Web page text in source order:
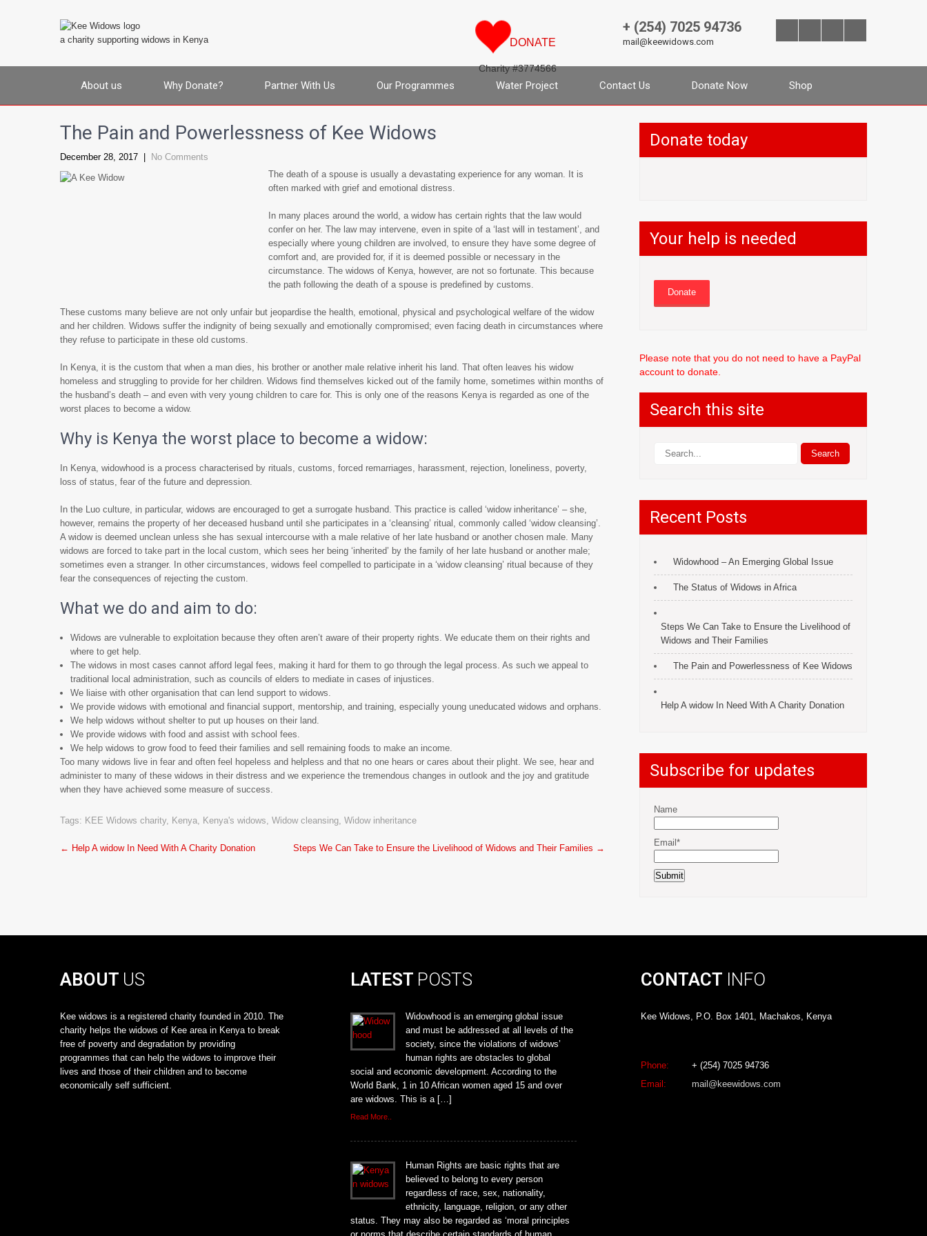
a charity supporting widows in Kenya
+ (254) 7025 94736
mail@keewidows.com
DONATE
Charity #3774566
About us Why Donate? Partner With Us Our Programmes Water Project Contact Us Donate Now Shop
The Pain and Powerlessness of Kee Widows
December 28, 2017
No Comments
The death of a spouse is usually a devastating experience for any woman. It is
often marked with grief and emotional distress.
In many places around the world, a widow has certain rights that the law would
confer on her. The law may intervene, even in spite of a ‘last will in testament’, and
especially where young children are involved, to ensure they have some degree of
comfort and, are provided for, if it is deemed possible or necessary in the
circumstance. The widows of Kenya, however, are not so fortunate. This because
the path following the death of a spouse is predefined by customs.
These customs many believe are not only unfair but jeopardise the health, emotional, physical and psychological welfare of the widow
and her children. Widows suffer the indignity of being sexually and emotionally compromised; even facing death in circumstances where
they refuse to participate in these old customs.
In Kenya, it is the custom that when a man dies, his brother or another male relative inherit his land. That often leaves his widow
homeless and struggling to provide for her children. Widows find themselves kicked out of the family home, sometimes within months of
the husband’s death – and even with very young children to care for. This is only one of the reasons Kenya is regarded as one of the
worst places to become a widow.
Why is Kenya the worst place to become a widow:
In Kenya, widowhood is a process characterised by rituals, customs, forced remarriages, harassment, rejection, loneliness, poverty,
loss of status, fear of the future and depression.
In the Luo culture, in particular, widows are encouraged to get a surrogate husband. This practice is called ‘widow inheritance’ – she,
however, remains the property of her deceased husband until she participates in a ‘cleansing’ ritual, commonly called ‘widow cleansing’.
A widow is deemed unclean unless she has sexual intercourse with a male relative of her late husband or another chosen male. Many
widows are forced to take part in the local custom, which sees her being ‘inherited’ by the family of her late husband or another male;
sometimes even a stranger. In other circumstances, widows feel compelled to participate in a ‘widow cleansing’ ritual because of they
fear the consequences of rejecting the custom.
What we do and aim to do:
Widows are vulnerable to exploitation because they often aren’t aware of their property rights. We educate them on their rights and
where to get help.
The widows in most cases cannot afford legal fees, making it hard for them to go through the legal process. As such we appeal to
traditional local administration, such as councils of elders to mediate in cases of injustices.
We liaise with other organisation that can lend support to widows.
We provide widows with emotional and financial support, mentorship, and training, especially young uneducated widows and orphans.
We help widows without shelter to put up houses on their land.
We provide widows with food and assist with school fees.
We help widows to grow food to feed their families and sell remaining foods to make an income.
Too many widows live in fear and often feel hopeless and helpless and that no one hears or cares about their plight. We see, hear and
administer to many of these widows in their distress and we experience the tremendous changes in outlook and the joy and gratitude
when they have achieved some measure of success.
Tags: KEE Widows charity, Kenya, Kenya's widows, Widow cleansing, Widow inheritance
Post
← Help A widow In Need With A Charity Donation Steps We Can Take to Ensure the Livelihood of Widows and Their Families →
Donate today
Your help is needed
Donate
Please note that you do not need to have a PayPal
account to donate.
Search this site
Recent Posts
Widowhood – An Emerging Global Issue
The Status of Widows in Africa
Steps We Can Take to Ensure the Livelihood of
Widows and Their Families
The Pain and Powerlessness of Kee Widows
Help A widow In Need With A Charity Donation
Subscribe for updates
Name
Email*
ABOUT US
Kee widows is a registered charity founded in 2010. The
charity helps the widows of Kee area in Kenya to break
free of poverty and degradation by providing
programmes that can help the widows to improve their
lives and those of their children and to become
economically self sufficient.
LATEST POSTS
Widowhood is an emerging global issue
and must be addressed at all levels of the
society, since the violations of widows’
human rights are obstacles to global
social and economic development. According to the
World Bank, 1 in 10 African women aged 15 and over
are widows. This is a […]
Read More..
Human Rights are basic rights that are
believed to belong to every person
regardless of race, sex, nationality,
ethnicity, language, religion, or any other
status. They may also be regarded as ‘moral principles
CONTACT INFO
Kee Widows, P.O. Box 1401, Machakos, Kenya
Phone:
+ (254) 7025 94736
Email:
mail@keewidows.com